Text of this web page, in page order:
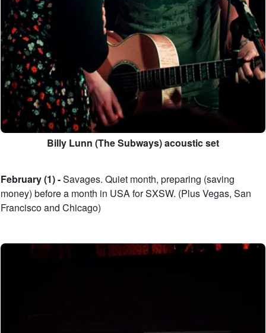
Billy Lunn (The Subways) acoustic set
February (1) -Savages. Quiet month, preparing (saving
money) before a month in USA for SXSW. (Plus Vegas, San
Francisco and Chicago)